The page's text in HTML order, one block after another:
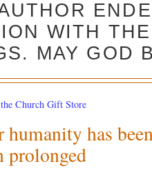
WITH
MAY GOD
Church Gift Store
has
prolonged